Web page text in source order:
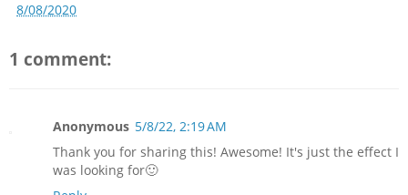
8/08/2020
1 comment:
Anonymous 5/8/22, 2:19 AM
Thank you for sharing this! Awesome! It's just the effect I
was looking for🙂